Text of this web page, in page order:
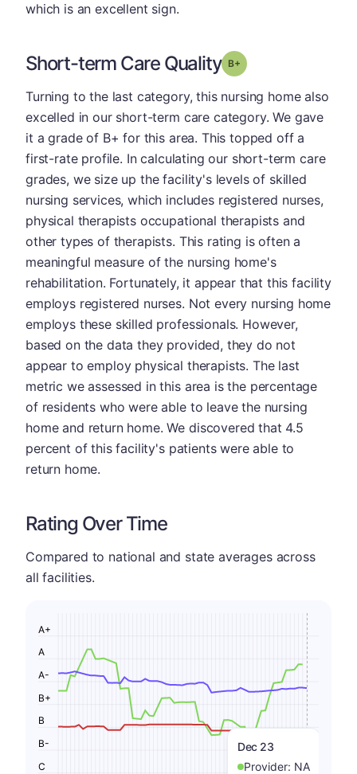
which is an excellent sign.
Short-term Care Quality Grade: B-
Turning to the last category, this nursing home also
excelled in our short-term care category. We gave
it a grade of B+ for this area. This topped off a
first-rate profile. In calculating our short-term care
grades, we size up the facility's levels of skilled
nursing services, which includes registered nurses,
physical therapists occupational therapists and
other types of therapists. This rating is often a
meaningful measure of the nursing home's
rehabilitation. Fortunately, it appear that this facility
employs registered nurses. Not every nursing home
employs these skilled professionals. However,
based on the data they provided, they do not
appear to employ physical therapists. The last
metric we assessed in this area is the percentage
of residents who were able to leave the nursing
home and return home. We discovered that 4.5
percent of this facility's patients were able to
return home.
Rating Over Time
Compared to national and state averages across
all facilities.
Dec 23
Provider: NA
C
B-
B
B+
A-
A
A+